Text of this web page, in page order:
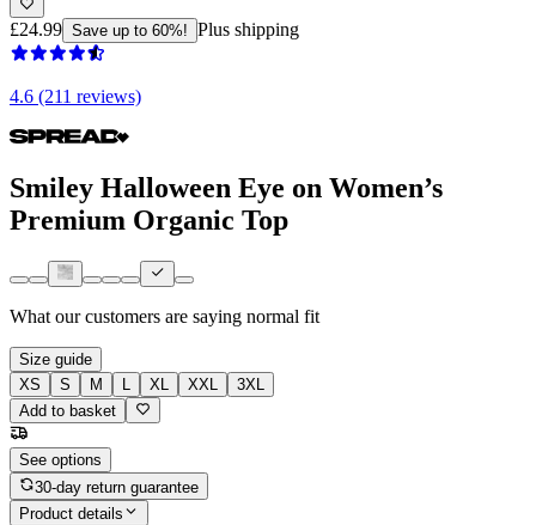
£24.99 Save up to 60%! Plus shipping
4.6 (211 reviews)
Smiley Halloween Eye on Women’s
Premium Organic Top
What our customers are saying normal fit
Size guide
XS
S M L XL XXL
3XL
Add to basket
See options
30-day return guarantee
Product details